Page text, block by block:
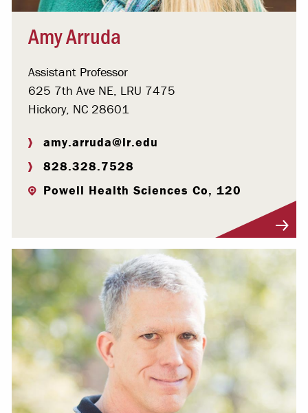
Amy Arruda
Assistant Professor
625 7th Ave NE, LRU 7475
Hickory, NC 28601
amy.arruda@lr.edu
828.328.7528
Powell Health Sciences Co, 120